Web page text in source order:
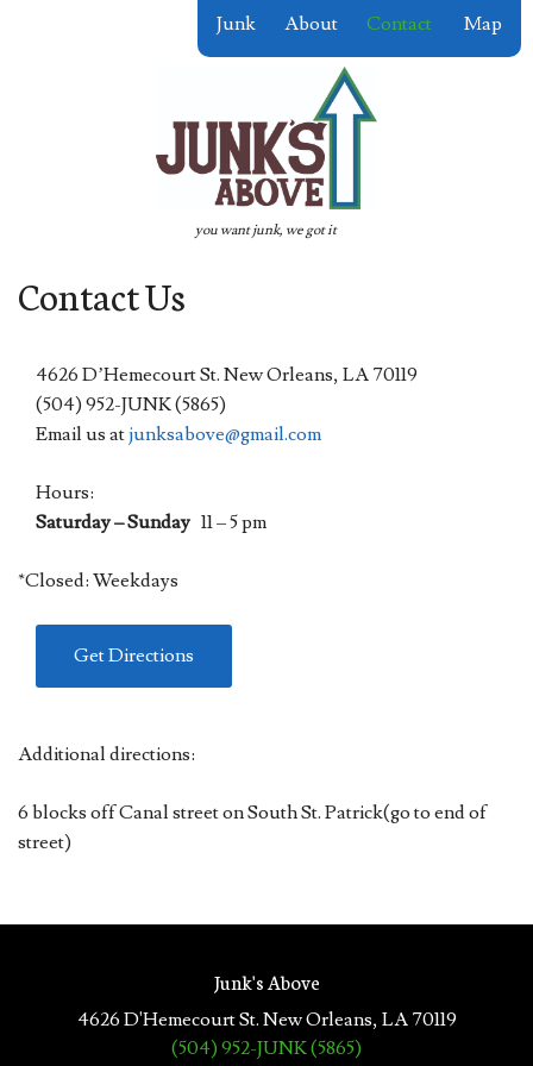
Junk About Contact Map
you want junk, we got it
Contact Us
4626 D’Hemecourt St. New Orleans, LA 70119
(504) 952-JUNK (5865)
Email us atjunksabove@gmail.com
Hours:
Saturday – Sunday 11 – 5 pm
*Closed: Weekdays
Get Directions
Additional directions:
6 blocks off Canal street on South St. Patrick(go to end of
street)
Junk's Above
4626 D'Hemecourt St. New Orleans, LA 70119
(504) 952-JUNK (5865)